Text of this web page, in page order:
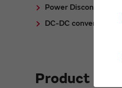
Power Discontinued/
DC-DC converter
Product News